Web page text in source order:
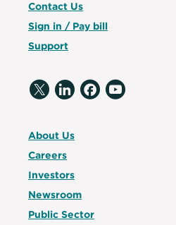
Contact Us
Sign in / Pay bill
Support
About Us
Careers
Investors
Newsroom
Public Sector